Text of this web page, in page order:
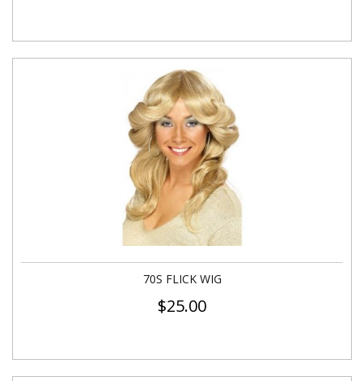
70S FLICK WIG
$25.00